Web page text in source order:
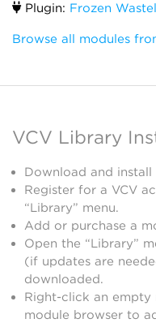
Plugin: Frozen
Browse all modules
VCV Library
Download and install
Register for a VCV
“Library” menu.
Add or purchase a
Open the “Library”
(if updates are
downloaded.
Right-click an empty
module browser to